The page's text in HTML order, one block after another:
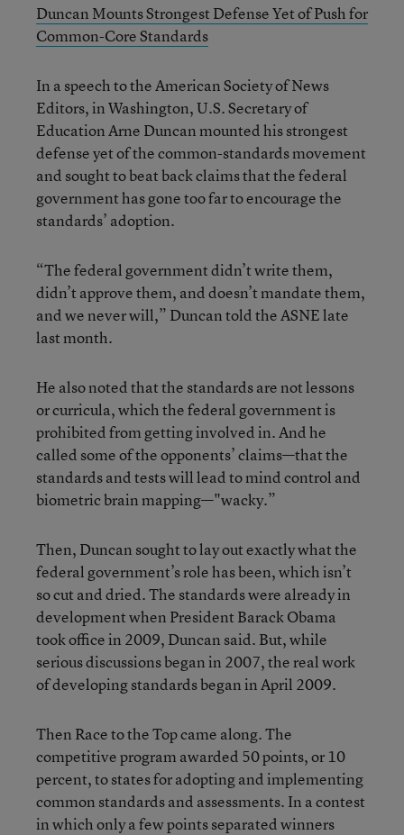
Duncan Mounts Strongest Defense Yet of Push for
Common-Core Standards
In a speech to the American Society of News
Editors, in Washington, U.S. Secretary of
Education Arne Duncan mounted his strongest
defense yet of the common-standards movement
and sought to beat back claims that the federal
government has gone too far to encourage the
standards’ adoption.
“The federal government didn’t write them,
didn’t approve them, and doesn’t mandate them,
and we never will,” Duncan told the ASNE late
last month.
He also noted that the standards are not lessons
or curricula, which the federal government is
prohibited from getting involved in. And he
called some of the opponents’ claims—that the
standards and tests will lead to mind control and
biometric brain mapping—"wacky.”
Then, Duncan sought to lay out exactly what the
federal government’s role has been, which isn’t
so cut and dried. The standards were already in
development when President Barack Obama
took office in 2009, Duncan said. But, while
serious discussions began in 2007, the real work
of developing standards began in April 2009.
Then Race to the Top came along. The
competitive program awarded 50 points, or 10
percent, to states for adopting and implementing
common standards and assessments. In a contest
in which only a few points separated winners